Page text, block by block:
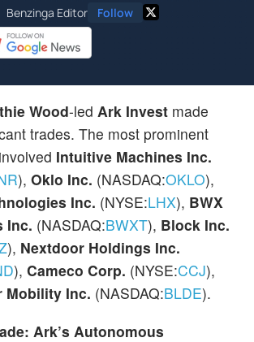
Benzinga Editor Follow
Wood-led Ark Invest made
trades. The most prominent
Intuitive Machines Inc.
), Oklo Inc. (NASDAQ:OKLO),
Inc. (NYSE:LHX), BWX
Inc. (NASDAQ:BWXT), Block Inc.
), Nextdoor Holdings Inc.
), Cameco Corp. (NYSE:CCJ),
Mobility Inc. (NASDAQ:BLDE).
Ark’s Autonomous